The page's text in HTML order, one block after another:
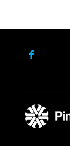
Facebook